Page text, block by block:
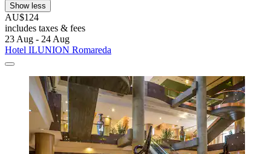
Show less
AU$124
includes taxes & fees
23 Aug - 24 Aug
Hotel ILUNION Romareda